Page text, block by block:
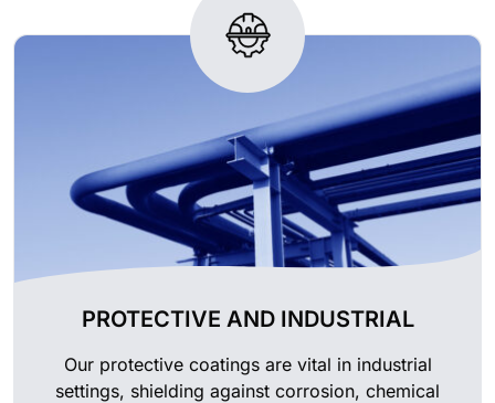
PROTECTIVE AND INDUSTRIAL
Our protective coatings are vital in industrial
settings, shielding against corrosion, chemical